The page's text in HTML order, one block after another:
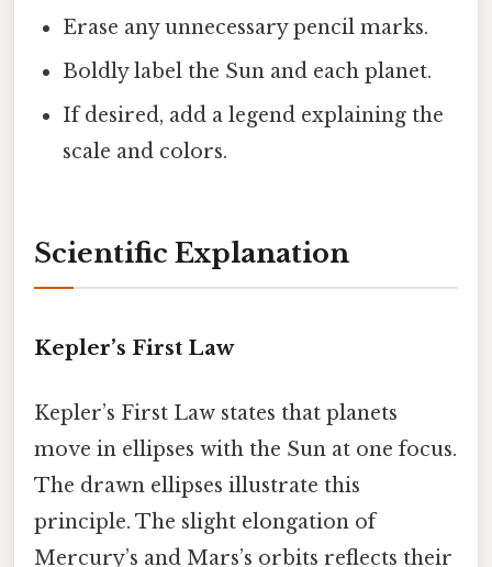
Erase any unnecessary pencil marks.
Boldly label the Sun and each planet.
If desired, add a legend explaining the
scale and colors.
Scientific Explanation
Kepler’s First Law
Kepler’s First Law states that planets
move in ellipses with the Sun at one focus.
The drawn ellipses illustrate this
principle. The slight elongation of
Mercury’s and Mars’s orbits reflects their